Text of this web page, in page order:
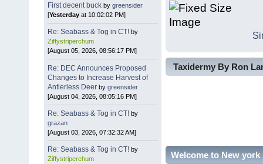
First decent buck bygreensider
[Yesterday at 10:02:02 PM]
Re: Seabass & Tog in CT! by
Ziffystriperchum
[August 05, 2026, 08:56:17 PM]
Re: DEC Announces Proposed
Changes to Increase Harvest of
Antlerless Deer bygreensider
[August 04, 2026, 08:05:16 PM]
Re: Seabass & Tog in CT! by
grazan
[August 03, 2026, 07:32:32 AM]
Re: Seabass & Tog in CT! by
Ziffystriperchum
Taxidermy By Ron
Welcome to New